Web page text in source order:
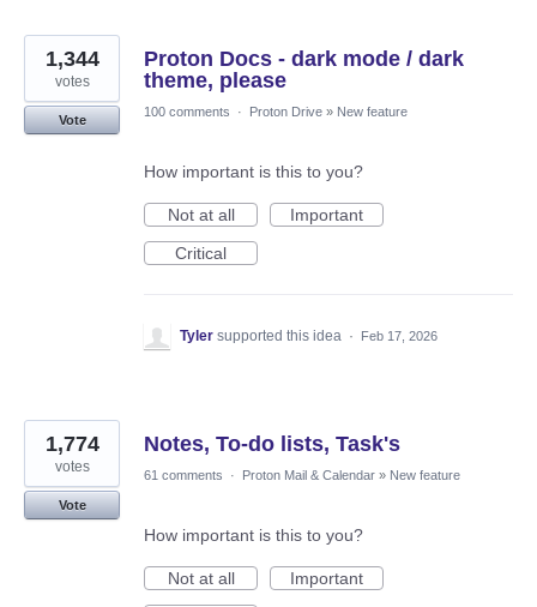
Proton Docs - dark mode / dark
theme, please
1,344
votes
Vote
100 comments · Proton Drive » New feature
How important is this to you?
Not at all
Important
Critical
Tyler supported this idea · Feb 17, 2026
Notes, To-do lists, Task's
1,774
votes
Vote
61 comments · Proton Mail & Calendar » New feature
How important is this to you?
Not at all Important